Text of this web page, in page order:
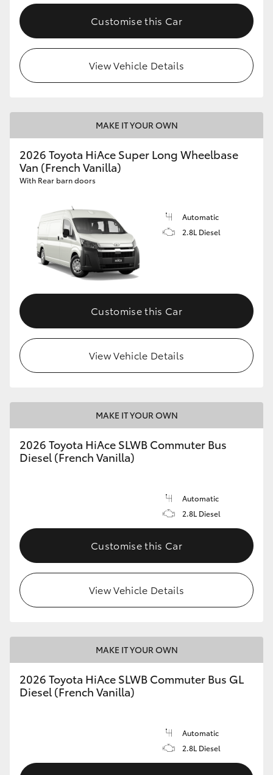
Customise this Car
View Vehicle Details
MAKE IT YOUR OWN
2026 Toyota HiAce Super Long Wheelbase
Van (French Vanilla)
With Rear barn doors
Automatic
2.8L Diesel
Customise this Car
View Vehicle Details
MAKE IT YOUR OWN
2026 Toyota HiAce SLWB Commuter Bus
Diesel (French Vanilla)
Automatic
2.8L Diesel
Customise this Car
View Vehicle Details
MAKE IT YOUR OWN
2026 Toyota HiAce SLWB Commuter Bus GL
Diesel (French Vanilla)
Automatic
2.8L Diesel